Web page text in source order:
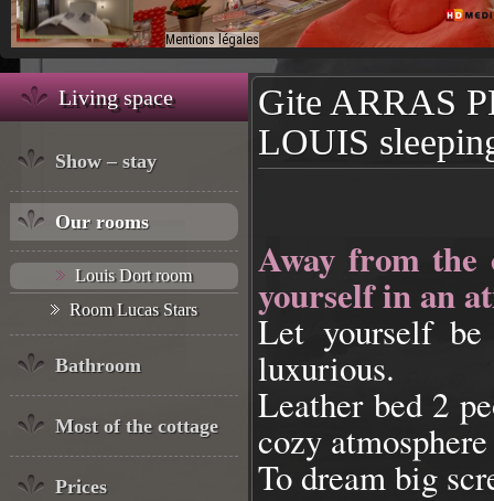
Living space
Show – stay
Our rooms
Louis Dort room
Room Lucas Stars
Bathroom
Most of the cottage
Prices
Gite ARRAS
LOUIS
Away from
yourself in an
Let yourself be
luxurious.
Leather bed 2
cozy atmosphere
To dream big